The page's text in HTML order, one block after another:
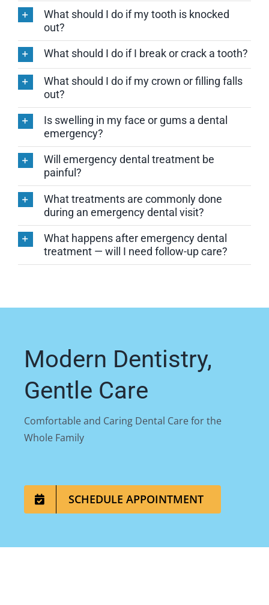
What should I do if my tooth is knocked
out?
What should I do if I break or crack a tooth?
What should I do if my crown or filling falls
out?
Is swelling in my face or gums a dental
emergency?
Will emergency dental treatment be
painful?
What treatments are commonly done
during an emergency dental visit?
What happens after emergency dental
treatment — will I need follow-up care?
Modern Dentistry,
Gentle Care
Comfortable and Caring Dental Care for the
Whole Family
SCHEDULE APPOINTMENT